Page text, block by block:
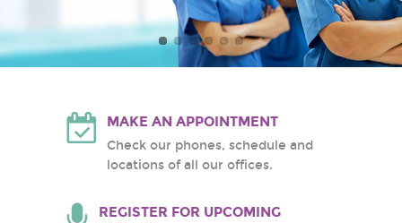
White Plains Hospital
Center
MAKE AN APPOINTMENT
Check our phones, schedule and
locations of all our offices.
REGISTER FOR UPCOMING